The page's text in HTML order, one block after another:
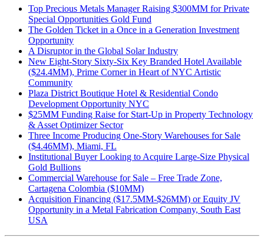
Top Precious Metals Manager Raising $300MM for Private
Special Opportunities Gold Fund
The Golden Ticket in a Once in a Generation Investment
Opportunity
A Disruptor in the Global Solar Industry
New Eight-Story Sixty-Six Key Branded Hotel Available
($24.4MM), Prime Corner in Heart of NYC Artistic
Community
Plaza District Boutique Hotel & Residential Condo
Development Opportunity NYC
$25MM Funding Raise for Start-Up in Property Technology
& Asset Optimizer Sector
Three Income Producing One-Story Warehouses for Sale
($4.46MM), Miami, FL
Institutional Buyer Looking to Acquire Large-Size Physical
Gold Bullions
Commercial Warehouse for Sale – Free Trade Zone,
Cartagena Colombia ($10MM)
Acquisition Financing ($17.5MM-$26MM) or Equity JV
Opportunity in a Metal Fabrication Company, South East
USA